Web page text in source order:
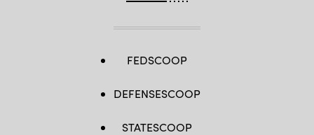
FEDSCOOP
DEFENSESCOOP
STATESCOOP